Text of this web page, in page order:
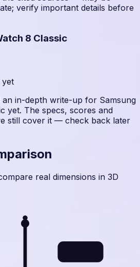
verify important details before
8 Classic
yet
an in-depth write-up for Samsung
yet. The specs, scores and
still cover it — check back later
real dimensions in 3D